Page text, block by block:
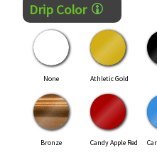
Drip Color
None Athletic Gold
Bronze Candy Apple Red